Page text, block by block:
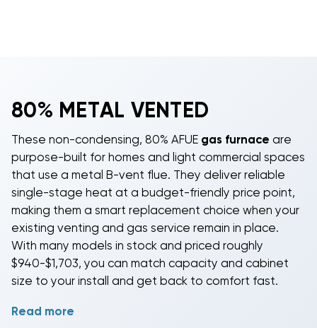
80% METAL VENTED
These non-condensing, 80% AFUE gas furnace are
purpose-built for homes and light commercial spaces
that use a metal B-vent flue. They deliver reliable
single-stage heat at a budget-friendly price point,
making them a smart replacement choice when your
existing venting and gas service remain in place.
With many models in stock and priced roughly
$940-$1,703, you can match capacity and cabinet
size to your install and get back to comfort fast.
Choose from 40,000 to 120,000 BTU inputs to fit
Read more